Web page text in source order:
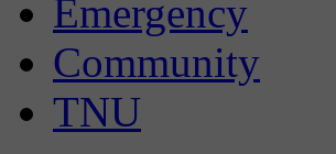
Emergency
Community
TNU